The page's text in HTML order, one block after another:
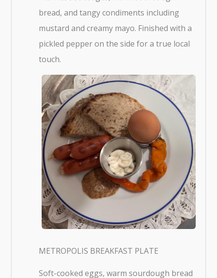
bread, and tangy condiments including
mustard and creamy mayo. Finished with a
pickled pepper on the side for a true local
touch.
METROPOLIS BREAKFAST PLATE
Soft-cooked eggs, warm sourdough bread